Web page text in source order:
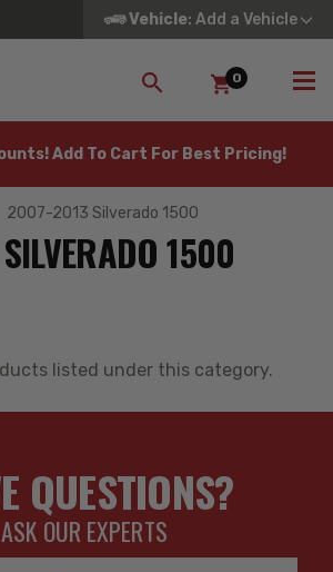
Vehicle: Add a Vehicle
SEARCH
0
Add To Cart For Best Pricing!
2007-2013 Silverado 1500
1500
listed under this category.
QUESTIONS?
ASK OUR EXPERTS